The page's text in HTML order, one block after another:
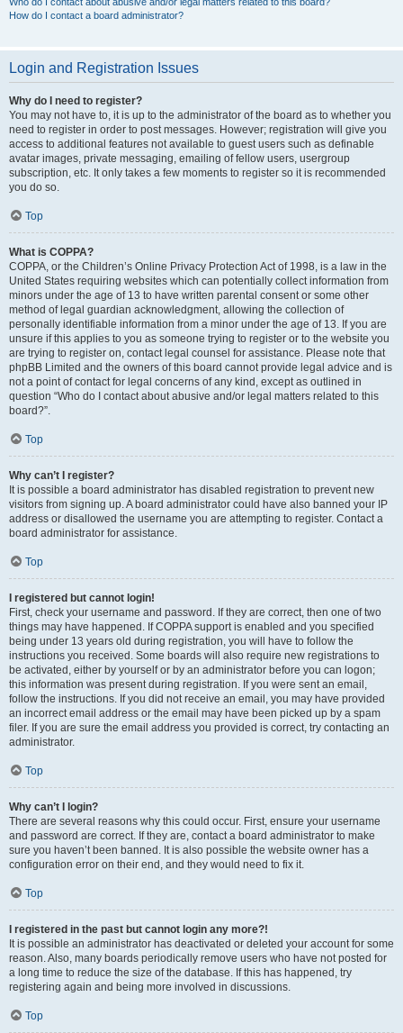
How do I contact a board administrator?
Login and Registration Issues
Why do I need to register?
You may not have to, it is up to the administrator of the board as to whether you
need to register in order to post messages. However; registration will give you
access to additional features not available to guest users such as definable
avatar images, private messaging, emailing of fellow users, usergroup
subscription, etc. It only takes a few moments to register so it is recommended
you do so.
Top
What is COPPA?
COPPA, or the Children’s Online Privacy Protection Act of 1998, is a law in the
United States requiring websites which can potentially collect information from
minors under the age of 13 to have written parental consent or some other
method of legal guardian acknowledgment, allowing the collection of
personally identifiable information from a minor under the age of 13. If you are
unsure if this applies to you as someone trying to register or to the website you
are trying to register on, contact legal counsel for assistance. Please note that
phpBB Limited and the owners of this board cannot provide legal advice and is
not a point of contact for legal concerns of any kind, except as outlined in
question “Who do I contact about abusive and/or legal matters related to this
board?”.
Top
Why can’t I register?
It is possible a board administrator has disabled registration to prevent new
visitors from signing up. A board administrator could have also banned your IP
address or disallowed the username you are attempting to register. Contact a
board administrator for assistance.
Top
I registered but cannot login!
First, check your username and password. If they are correct, then one of two
things may have happened. If COPPA support is enabled and you specified
being under 13 years old during registration, you will have to follow the
instructions you received. Some boards will also require new registrations to
be activated, either by yourself or by an administrator before you can logon;
this information was present during registration. If you were sent an email,
follow the instructions. If you did not receive an email, you may have provided
an incorrect email address or the email may have been picked up by a spam
filer. If you are sure the email address you provided is correct, try contacting an
administrator.
Top
Why can’t I login?
There are several reasons why this could occur. First, ensure your username
and password are correct. If they are, contact a board administrator to make
sure you haven’t been banned. It is also possible the website owner has a
configuration error on their end, and they would need to fix it.
Top
I registered in the past but cannot login any more?!
It is possible an administrator has deactivated or deleted your account for some
reason. Also, many boards periodically remove users who have not posted for
a long time to reduce the size of the database. If this has happened, try
registering again and being more involved in discussions.
Top